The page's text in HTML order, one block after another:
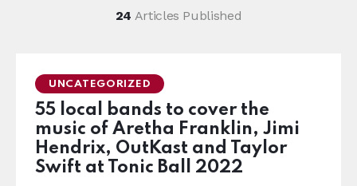
24 Articles Published
UNCATEGORIZED
55 local bands to cover the
music of Aretha Franklin, Jimi
Hendrix, OutKast and Taylor
Swift at Tonic Ball 2022